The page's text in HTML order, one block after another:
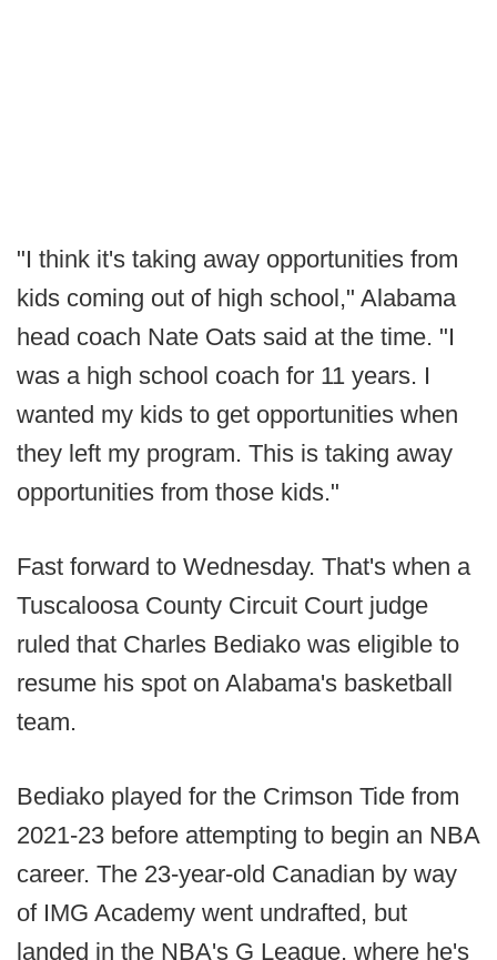
"I think it's taking away opportunities from
kids coming out of high school," Alabama
head coach Nate Oats said at the time. "I
was a high school coach for 11 years. I
wanted my kids to get opportunities when
they left my program. This is taking away
opportunities from those kids."
Fast forward to Wednesday. That's when a
Tuscaloosa County Circuit Court judge
ruled that Charles Bediako was eligible to
resume his spot on Alabama's basketball
team.
Bediako played for the Crimson Tide from
2021-23 before attempting to begin an NBA
career. The 23-year-old Canadian by way
of IMG Academy went undrafted, but
landed in the NBA's G League, where he's